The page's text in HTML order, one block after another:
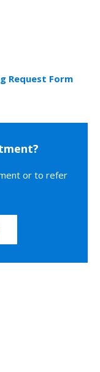
Request Form
or to refer